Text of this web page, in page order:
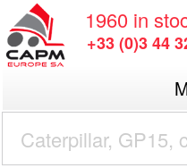
1960 in
+33 (0)3 44